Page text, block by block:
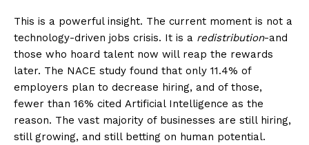
This is a powerful insight. The current moment is not a
technology-driven jobs crisis. It is a redistribution-and
those who hoard talent now will reap the rewards
later. The NACE study found that only 11.4% of
employers plan to decrease hiring, and of those,
fewer than 16% cited Artificial Intelligence as the
reason. The vast majority of businesses are still hiring,
still growing, and still betting on human potential.